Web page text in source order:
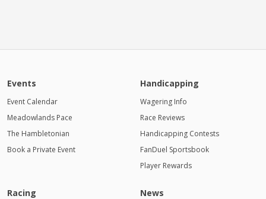
Events
Event Calendar
Meadowlands Pace
The Hambletonian
Book a Private Event
Handicapping
Wagering Info
Race Reviews
Handicapping Contests
FanDuel Sportsbook
Player Rewards
Racing News